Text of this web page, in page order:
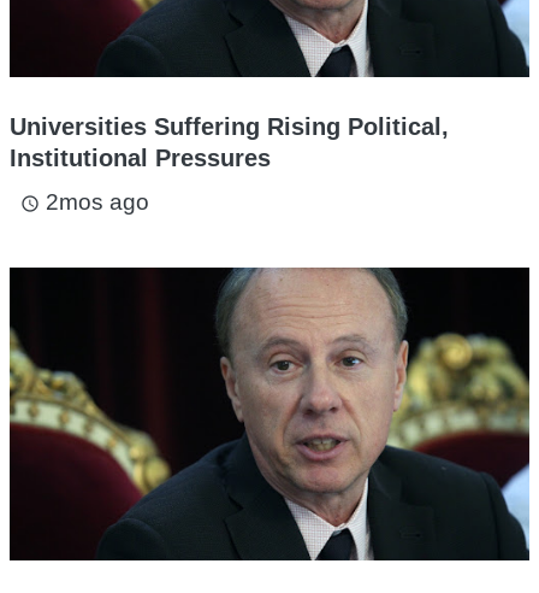
Universities Suffering Rising Political,
Institutional Pressures
access_time 2mos ago